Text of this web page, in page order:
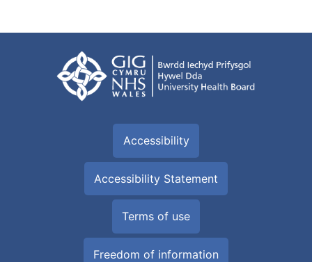
Accessibility
Accessibility Statement
Terms of use
Freedom of information